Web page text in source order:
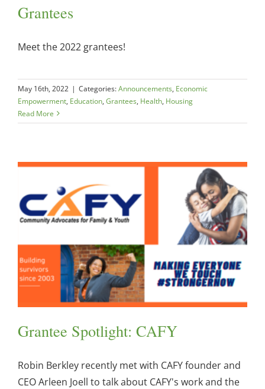
Grantees
Meet the 2022 grantees!
May 16th, 2022 | Categories:Announcements, Economic
Empowerment, Education, Grantees, Health, Housing
Read More
Grantee Spotlight: CAFY
Robin Berkley recently met with CAFY founder and
CEO Arleen Joell to talk about CAFY's work and the